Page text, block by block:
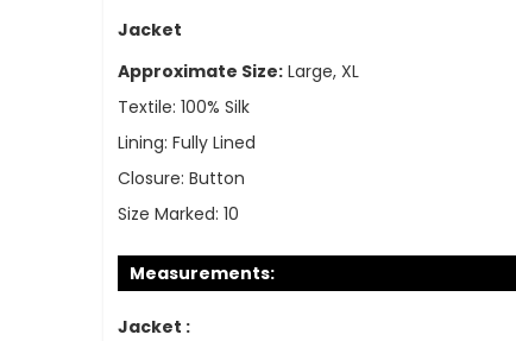
Jacket
Approximate Size: Large, XL
Textile: 100% Silk
Lining: Fully Lined
Closure: Button
Size Marked: 10
Measurements:
Jacket :